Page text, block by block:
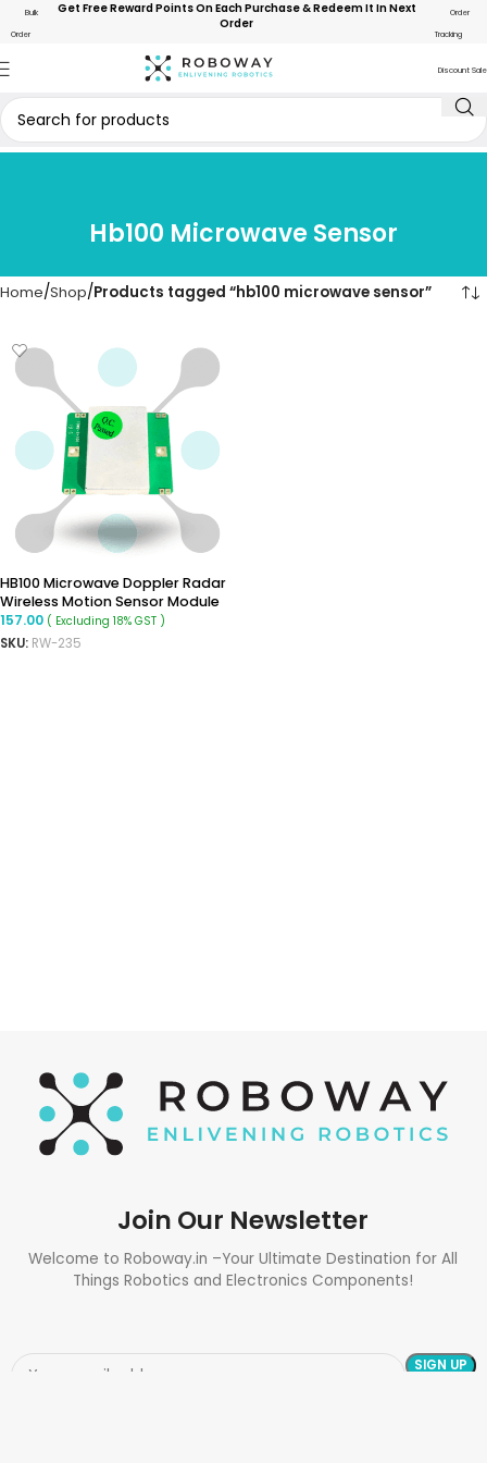
Bulk
Order
Get Free Reward Points On Each Purchase & Redeem It In Next
Order
Order
Tracking
Discount Sale
Hb100 Microwave Sensor
Home Shop Products tagged “hb100 microwave sensor”
HB100 Microwave Doppler Radar
Wireless Motion Sensor Module
157.00 ( Excluding 18% GST )
SKU: RW-235
Join Our Newsletter
Welcome to Roboway.in –Your Ultimate Destination for All
Things Robotics and Electronics Components!